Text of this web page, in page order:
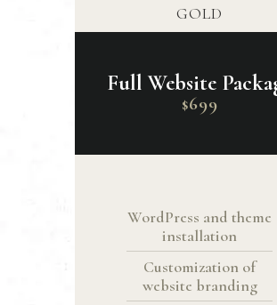
GOLD
Full Website
$699
WordPress and theme
installation
Customization of
website branding